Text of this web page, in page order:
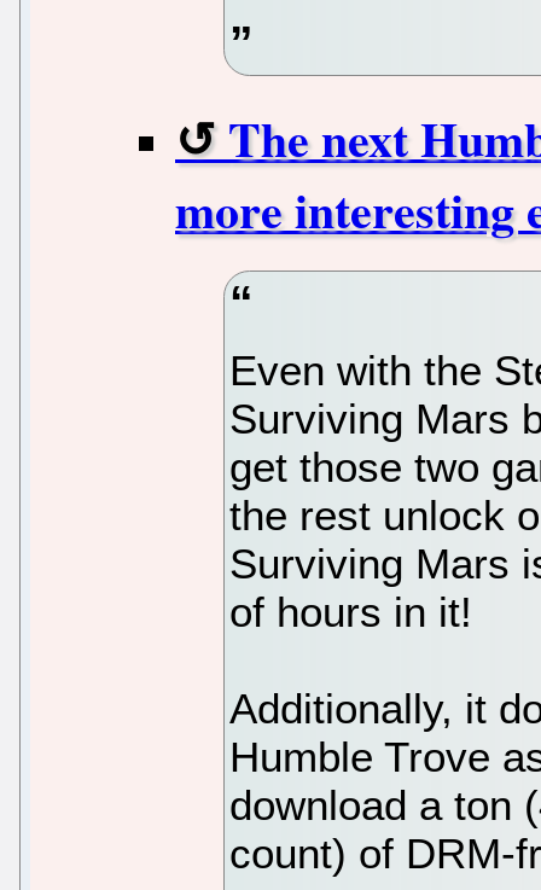
The next
more interesting
Even with the
Surviving Mars
get those two
the rest unlock
Surviving Mars
of hours in it!
Additionally, it
Humble Trove
download a ton
count) of DRM-